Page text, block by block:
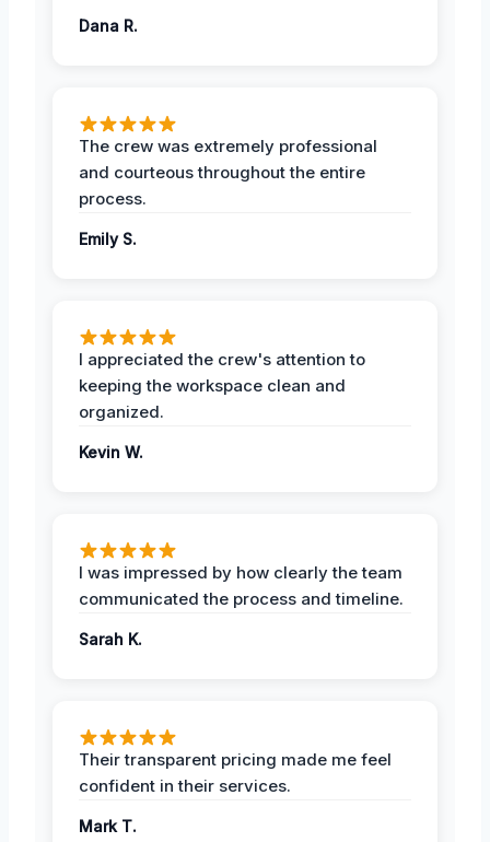
Dana R.
The crew was extremely professional
and courteous throughout the entire
process.
Emily S.
I appreciated the crew's attention to
keeping the workspace clean and
organized.
Kevin W.
I was impressed by how clearly the team
communicated the process and timeline.
Sarah K.
Their transparent pricing made me feel
confident in their services.
Mark T.